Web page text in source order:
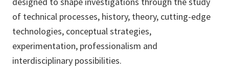
of technical processes, history, theory, cutting-edge
technologies, conceptual strategies,
experimentation, professionalism and
interdisciplinary possibilities.